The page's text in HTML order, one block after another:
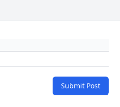
Submit Post